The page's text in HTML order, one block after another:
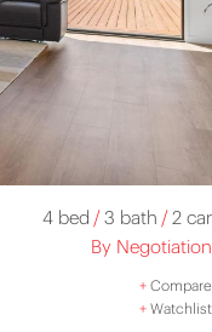
4 bed /3 bath /2 car
By Negotiation
+Compare
+Watchlist